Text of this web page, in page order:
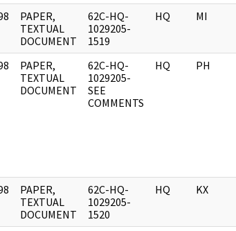
PAPER,
TEXTUAL
DOCUMENT
62C-HQ-
1029205-
1519
HQ MI
PAPER,
TEXTUAL
DOCUMENT
62C-HQ-
1029205-
SEE
COMMENTS
HQ PH
PAPER,
TEXTUAL
DOCUMENT
62C-HQ-
1029205-
1520
HQ KX